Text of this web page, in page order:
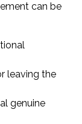
can be
leaving the
genuine